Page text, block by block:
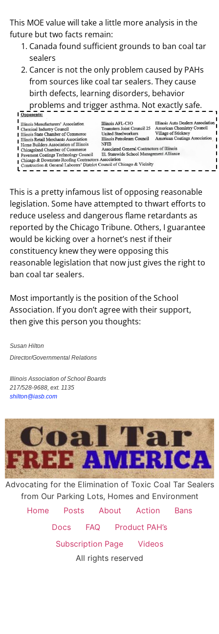
This MOE value will take a little more analysis in the
future but two facts remain:
Canada found sufficient grounds to ban coal tar
sealers
Cancer is not the only problem caused by PAHs
from sources like coal tar sealers. They cause
birth defects, learning disorders, behavior
problems and trigger asthma. Not exactly safe.
This is a pretty infamous list of opposing reasonable
legislation. Some have attempted to thwart efforts to
reduce useless and dangerous flame retardants as
reported by the Chicago Tribune. Others, I guarantee
would be kicking over a hornet’s nest if their
constituency knew they were opposing this
reasonable legislation that now just gives the right to
ban coal tar sealers.
Most importantly is the position of the School
Association. If you don’t agree with their support,
then give this person you thoughts:
Susan Hilton
Director/Governmental Relations
Illinois Association of School Boards
217/528-9688, ext. 1135
shilton@iasb.com
Advocating for the Elimination of Toxic Coal Tar Sealers
from Our Parking Lots, Homes and Environment
Home
Posts About Action
Bans
Docs
FAQ
Product PAH’s
Subscription Page
Videos
All rights reserved